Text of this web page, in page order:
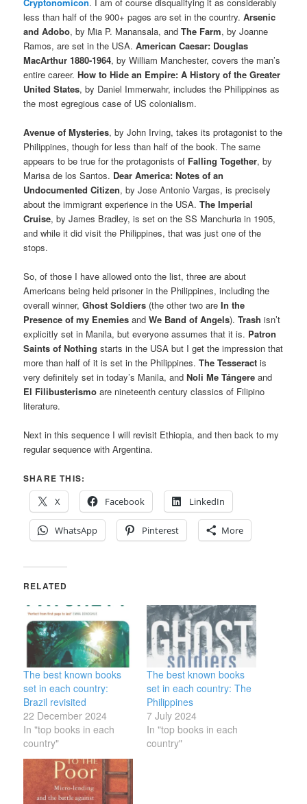
less than half of the 900+ pages are set in the country.Arsenic
and Adobo, by Mia P. Manansala, andThe Farm, by Joanne
Ramos, are set in the USA.American Caesar: Douglas
MacArthur 1880-1964, by William Manchester, covers the man’s
entire career.How to Hide an Empire: A History of the Greater
United States, by Daniel Immerwahr, includes the Philippines as
the most egregious case of US colonialism.
Avenue of Mysteries, by John Irving, takes its protagonist to the
Philippines, though for less than half of the book. The same
appears to be true for the protagonists of Falling Together, by
Marisa de los Santos. Dear America: Notes of an
Undocumented Citizen, by Jose Antonio Vargas, is precisely
about the immigrant experience in the USA.The Imperial
Cruise, by James Bradley, is set on the SS Manchuria in 1905,
and while it did visit the Philippines, that was just one of the
stops.
So, of those I have allowed onto the list, three are about
Americans being held prisoner in the Philippines, including the
overall winner,Ghost Soldiers (the other two areIn the
Presence of my Enemies andWe Band of Angels).Trash isn’t
explicitly set in Manila, but everyone assumes that it is. Patron
Saints of Nothing starts in the USA but I get the impression that
more than half of it is set in the Philippines.The Tesseract is
very definitely set in today’s Manila, andNoli Me Tángere and
El Filibusterismo are nineteenth century classics of Filipino
literature.
Next in this sequence I will revisit Ethiopia, and then back to my
regular sequence with Argentina.
SHARE THIS:
X
Facebook LinkedIn
WhatsApp Pinterest More
RELATED
The best known books
set in each country:
Brazil revisited
22 December 2024
In "top books in each
country"
The best known books
set in each country: The
Philippines
7 July 2024
In "top books in each
country"